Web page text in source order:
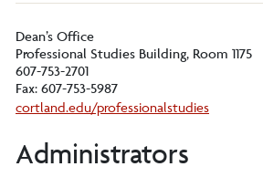
Dean’s Office
Professional Studies Building, Room 1175
607-753-2701
Fax: 607-753-5987
cortland.edu/professionalstudies
Administrators